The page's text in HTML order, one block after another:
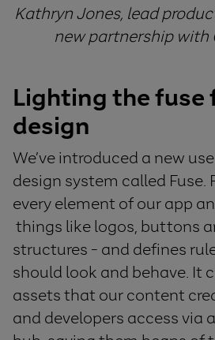
Kathryn Jones, lead
new partnership with
Lighting the
design
We’ve introduced a new
design system called Fuse.
every element of our app
things like logos, buttons
structures - and defines
should look and behave. It
assets that our content
and developers access via